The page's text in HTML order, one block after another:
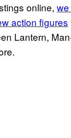
online,
action figures
Lantern,